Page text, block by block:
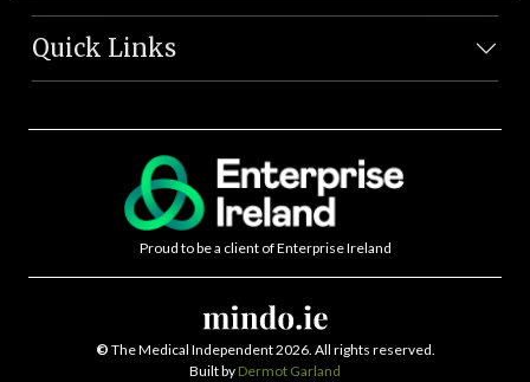
Quick Links
Proud to be a client of Enterprise Ireland
© The Medical Independent 2026. All rights reserved.
Built by Dermot Garland